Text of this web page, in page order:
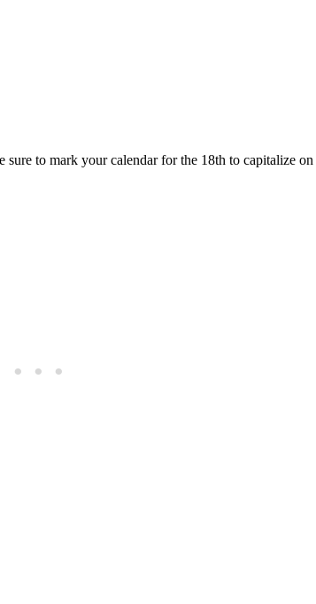
to mark your calendar for the 18th to capitalize on